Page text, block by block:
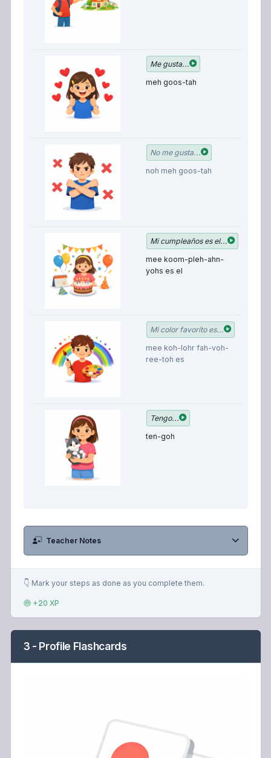
Me gusta...
meh goos-tah
No me gusta...
noh meh goos-tah
Mi cumpleaños es el...
mee koom-pleh-ahn-
yohs es el
Mi color favorito es...
mee koh-lohr fah-voh-
ree-toh es
Tengo...
ten-goh
Teacher Notes
👇 Mark your steps as done as you complete them.
+20 XP
3 - Profile Flashcards